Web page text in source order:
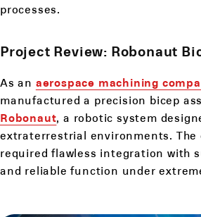
processes.
Project Review: Robonaut
As an aerospace machining
manufactured a precision bicep
Robonaut, a robotic system
extraterrestrial environments. The
required flawless integration with
and reliable function under